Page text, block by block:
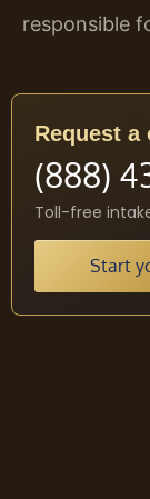
responsible
Request
(888)
Toll-free
Start